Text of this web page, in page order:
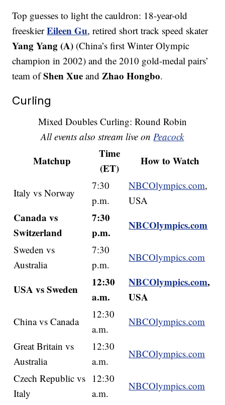
Top guesses to light the cauldron: 18-year-old
freeskierEileen Gu, retired short track speed skater
Yang Yang (A) (China’s first Winter Olympic
champion in 2002) and the 2010 gold-medal pairs’
team ofShen Xue andZhao Hongbo.
Curling
Mixed Doubles Curling: Round Robin
All events also stream live onPeacock
Matchup
Time
(ET)
How to Watch
Italy vs Norway
7:30
p.m.
NBCOlympics.com,
USA
Canada vs
Switzerland
7:30
p.m.
NBCOlympics.com
Sweden vs
Australia
7:30
p.m.
NBCOlympics.com
USA vs Sweden
12:30
a.m.
NBCOlympics.com,
USA
China vs Canada
12:30
a.m.
NBCOlympics.com
Great Britain vs
Australia
12:30
a.m.
NBCOlympics.com
Czech Republic vs
Italy
12:30
a.m.
NBCOlympics.com